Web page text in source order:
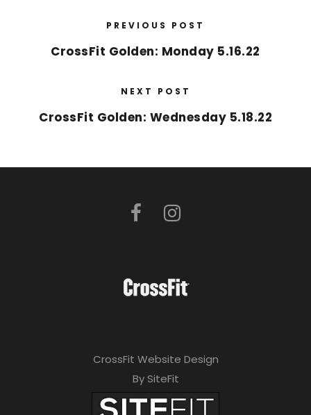
PREVIOUS POST
CrossFit Golden: Monday 5.16.22
NEXT POST
CrossFit Golden: Wednesday 5.18.22
CrossFit Website Design
By SiteFit